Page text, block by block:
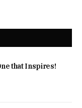
that Inspires!